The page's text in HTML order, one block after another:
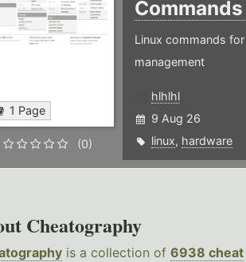
1 Page
(0)
Commands
Linux commands
management
hlhlhl
9 Aug 26
linux, hardware
Cheatography
is a collection of 6938 cheat